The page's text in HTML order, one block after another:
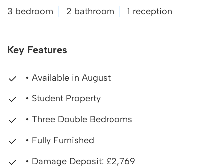
3 bedroom 2 bathroom 1 reception
Key Features
• Available in August
• Student Property
• Three Double Bedrooms
• Fully Furnished
• Damage Deposit: £2,769